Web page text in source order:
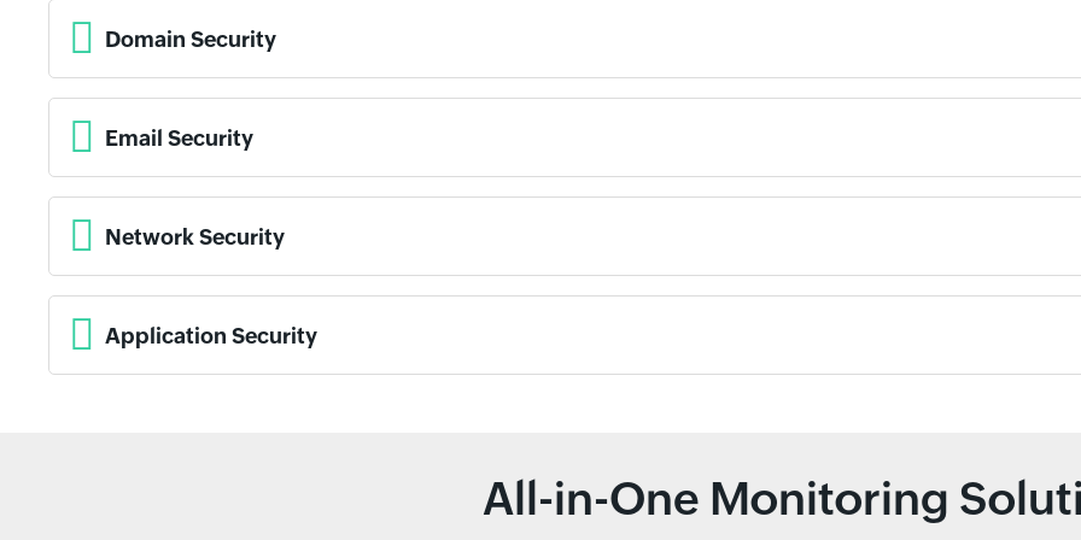
Domain Security
Email Security
Network Security
Application Security
All-in-One Monitoring